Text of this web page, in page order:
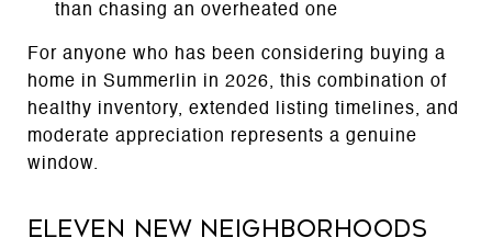
than chasing an overheated one
For anyone who has been considering buying a
home in Summerlin in 2026, this combination of
healthy inventory, extended listing timelines, and
moderate appreciation represents a genuine
window.
Eleven New Neighborhoods